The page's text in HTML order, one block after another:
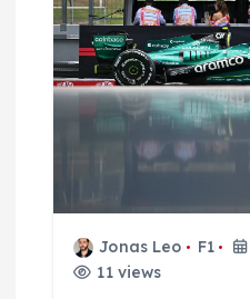
t
o
Jonas Leo F1
11 views